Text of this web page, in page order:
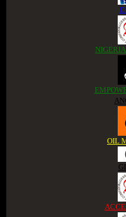
OIL